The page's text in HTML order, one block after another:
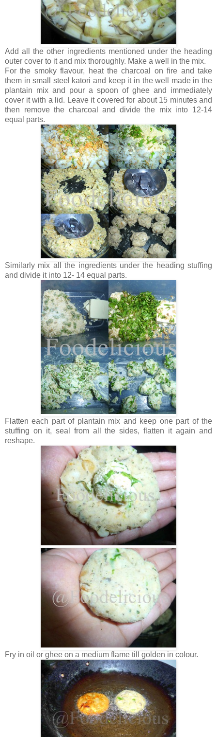
Add all the other ingredients mentioned under the heading
outer cover to it and mix thoroughly. Make a well in the mix.
For the smoky flavour, heat the charcoal on fire and take
them in small steel katori and keep it in the well made in the
plantain mix and pour a spoon of ghee and immediately
cover it with a lid. Leave it covered for about 15 minutes and
then remove the charcoal and divide the mix into 12-14
equal parts.
Similarly mix all the ingredients under the heading stuffing
and divide it into 12- 14 equal parts.
Flatten each part of plantain mix and keep one part of the
stuffing on it, seal from all the sides, flatten it again and
reshape.
Fry in oil or ghee on a medium flame till golden in colour.